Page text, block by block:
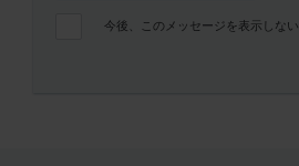
今後、このメッセージを表示しない